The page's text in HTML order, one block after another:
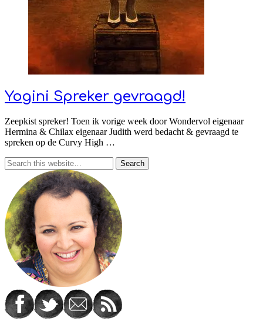
Yogini Spreker gevraagd!
Zeepkist spreker! Toen ik vorige week door Wondervol eigenaar
Hermina & Chilax eigenaar Judith werd bedacht & gevraagd te
spreken op de Curvy High …